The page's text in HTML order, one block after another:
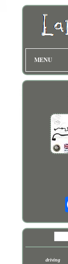
MENU
driving